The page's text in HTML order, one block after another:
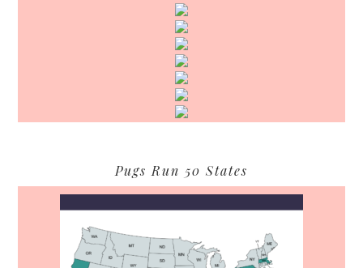
Pugs Run 50 States